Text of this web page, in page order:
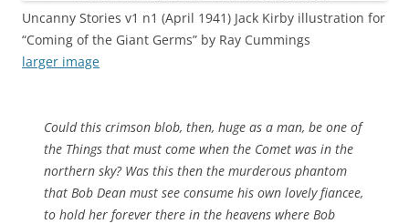
Uncanny Stories v1 n1 (April 1941) Jack Kirby illustration for
“Coming of the Giant Germs” by Ray Cummings
larger image
Could this crimson blob, then, huge as a man, be one of
the Things that must come when the Comet was in the
northern sky? Was this then the murderous phantom
that Bob Dean must see consume his own lovely fiancee,
to hold her forever there in the heavens where Bob